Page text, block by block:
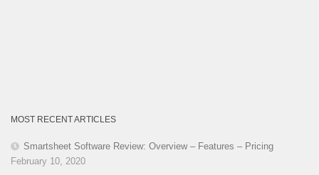
MOST RECENT ARTICLES
Smartsheet Software Review: Overview – Features – Pricing
February 10, 2020